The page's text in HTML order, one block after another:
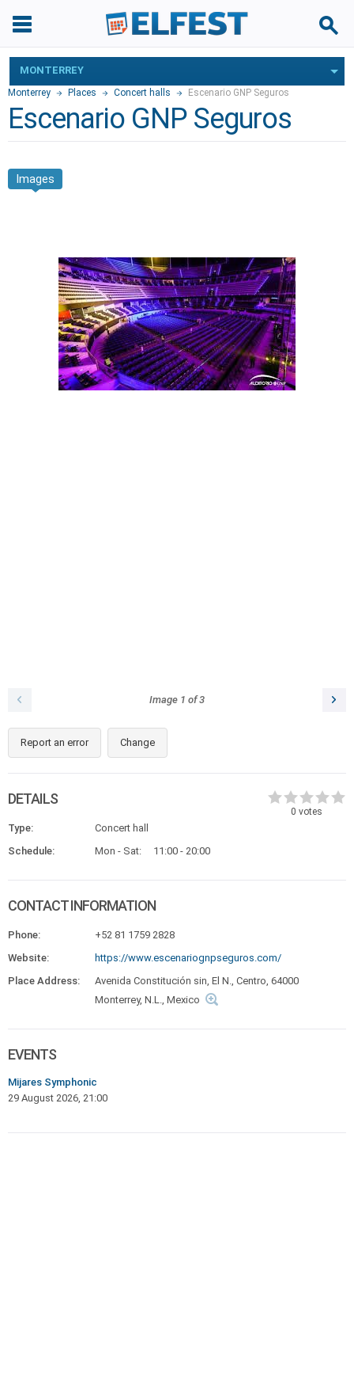
MONTERREY
Monterrey Places Concert halls Escenario GNP Seguros
Escenario GNP Seguros
Images
Image 1 of3
Report an error Change
0 votes
DETAILS
Type:
Concert hall
Schedule:
Mon - Sat: 11:00 - 20:00
CONTACT INFORMATION
Phone:
+52 81 1759 2828
Website:
https://www.escenariognpseguros.com/
Place Address:
Avenida Constitución sin, El N., Centro, 64000
Monterrey, N.L., Mexico
EVENTS
Mijares Symphonic
29 August 2026, 21:00